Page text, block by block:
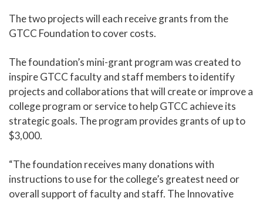
The two projects will each receive grants from the
GTCC Foundation to cover costs.
The foundation’s mini-grant program was created to
inspire GTCC faculty and staff members to identify
projects and collaborations that will create or improve a
college program or service to help GTCC achieve its
strategic goals. The program provides grants of up to
$3,000.
“The foundation receives many donations with
instructions to use for the college’s greatest need or
overall support of faculty and staff. The Innovative